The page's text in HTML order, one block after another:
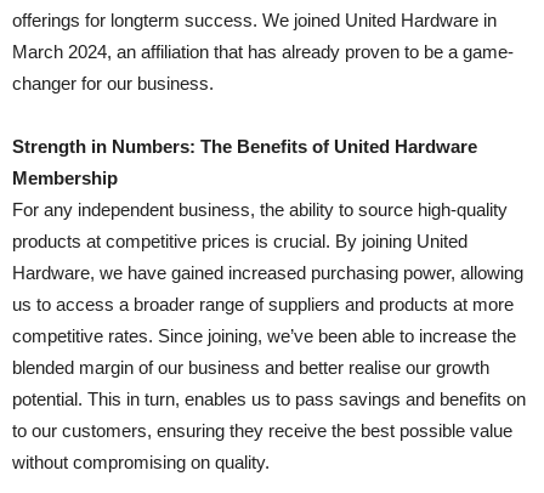
offerings for longterm success. We joined United Hardware in
March 2024, an affiliation that has already proven to be a game-
changer for our business.
Strength in Numbers: The Benefits of United Hardware
Membership
For any independent business, the ability to source high-quality
products at competitive prices is crucial. By joining United
Hardware, we have gained increased purchasing power, allowing
us to access a broader range of suppliers and products at more
competitive rates. Since joining, we’ve been able to increase the
blended margin of our business and better realise our growth
potential. This in turn, enables us to pass savings and benefits on
to our customers, ensuring they receive the best possible value
without compromising on quality.